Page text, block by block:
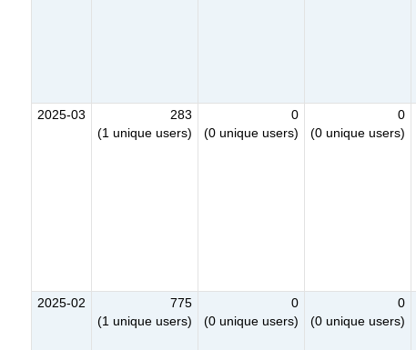
2025-03
283
(1 unique users)
0
(0 unique users)
0
(0 unique users)
2025-02
775
(1 unique users)
0
(0 unique users)
0
(0 unique users)